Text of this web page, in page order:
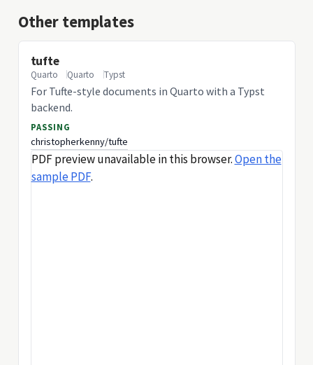
Other templates
tufte
Quarto Quarto Typst
For Tufte-style documents in Quarto with a Typst
backend.
PASSING
christopherkenny/tufte
PDF preview unavailable in this browser.Open the
sample PDF.